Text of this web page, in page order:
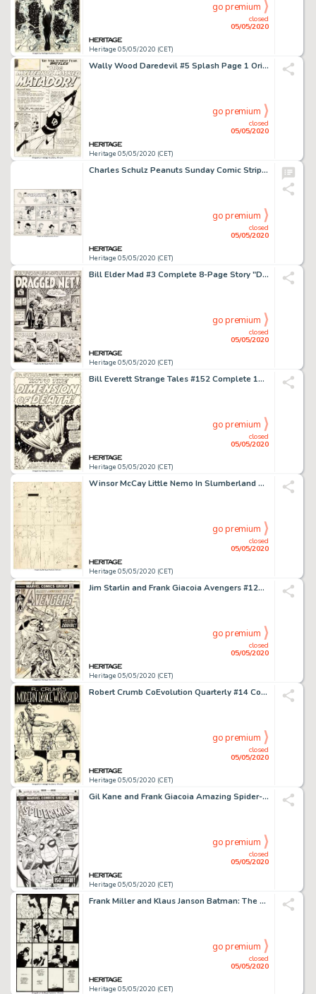
Heritage 05/05/2020 (CET)
closed
05/05/2020
go premium
Wally Wood Daredevil #5 Splash Page 1 Original Art (Marvel, 1964)....
Heritage 05/05/2020 (CET)
closed
05/05/2020
go premium
Charles Schulz Peanuts Sunday Comic Strip Lucy and Linus Van Pelt Original Art dated 3-11-56 (United Feature Syndi...
Heritage 05/05/2020 (CET)
closed
05/05/2020
go premium
Bill Elder Mad #3 Complete 8-Page Story "Dragged Net!" Original Art (EC, 1953).... (Total: 8 Original Art)
Heritage 05/05/2020 (CET)
closed
05/05/2020
go premium
Bill Everett Strange Tales #152 Complete 10-Page Story "Into the Dimension of Death" Original Art Marvel, 1967).... (Total: 10 Original Art)
Heritage 05/05/2020 (CET)
closed
05/05/2020
go premium
Winsor McCay Little Nemo In Slumberland Sunday Comic Strip Original Art dated 12-13-1908 (New York Herald, 1908)....
Heritage 05/05/2020 (CET)
closed
05/05/2020
go premium
Jim Starlin and Frank Giacoia Avengers #120 Cover Thor and Iron Man Original Art (Marvel, 1974)....
Heritage 05/05/2020 (CET)
closed
05/05/2020
go premium
Robert Crumb CoEvolution Quarterly #14 Complete 4-Page Story "R. Crumb's Modern Dance Workshop" Original Art (Poin...
Heritage 05/05/2020 (CET)
closed
05/05/2020
go premium
Gil Kane and Frank Giacoia Amazing Spider-Man #150 Cover Original Art (Marvel, 1975)....
Heritage 05/05/2020 (CET)
closed
05/05/2020
go premium
Frank Miller and Klaus Janson Batman: The Dark Knight Returns #4 Story Page 24 Original Art (DC, 1986)....
Heritage 05/05/2020 (CET)
closed
05/05/2020
go premium